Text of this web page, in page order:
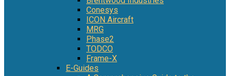
Conesys
ICON Aircraft
MRG
Phase2
TODCO
Frame-X
E-Guides